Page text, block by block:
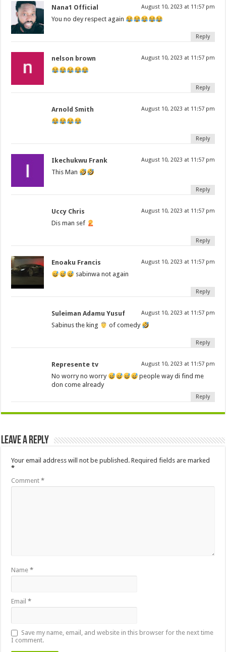
Nana1 Official August 10, 2023 at 11:57 pm
You no dey respect again
Reply
nelson brown August 10, 2023 at 11:57 pm
Reply
Arnold Smith August 10, 2023 at 11:57 pm
Reply
Ikechukwu Frank August 10, 2023 at 11:57 pm
This Man
Reply
Uccy Chris August 10, 2023 at 11:57 pm
Dis man sef
Reply
Enoaku Francis August 10, 2023 at 11:57 pm
sabinwa not again
Reply
Suleiman Adamu Yusuf August 10, 2023 at 11:57 pm
Sabinus the king of comedy
Reply
Represente tv August 10, 2023 at 11:57 pm
No worry no worry
people way di find me
don come already
Reply
Leave a Reply
Your email address will not be published. Required fields are marked
*
Comment*
Name*
Email*
Save my name, email, and website in this browser for the next time
I comment.